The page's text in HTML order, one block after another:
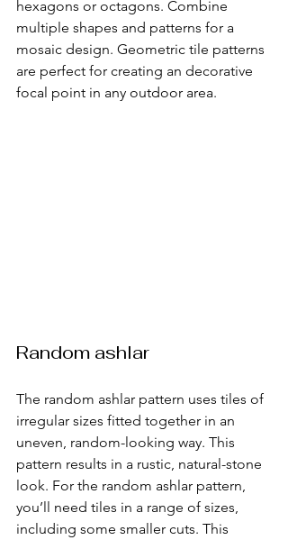
hexagons or octagons. Combine
multiple shapes and patterns for a
mosaic design. Geometric tile patterns
are perfect for creating an decorative
focal point in any outdoor area.
Random ashlar
The random ashlar pattern uses tiles of
irregular sizes fitted together in an
uneven, random-looking way. This
pattern results in a rustic, natural-stone
look. For the random ashlar pattern,
you’ll need tiles in a range of sizes,
including some smaller cuts. This